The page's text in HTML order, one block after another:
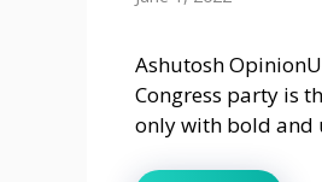
Ashutosh
Congress party is
only with bold and